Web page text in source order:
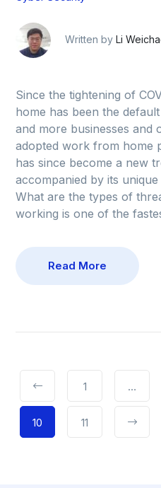
Written byLi
Since the tightening of
home has been the
and more businesses and
adopted work from home
has since become a new
accompanied by its
What are the types of
working is one of the
Read More
1 …
10 11